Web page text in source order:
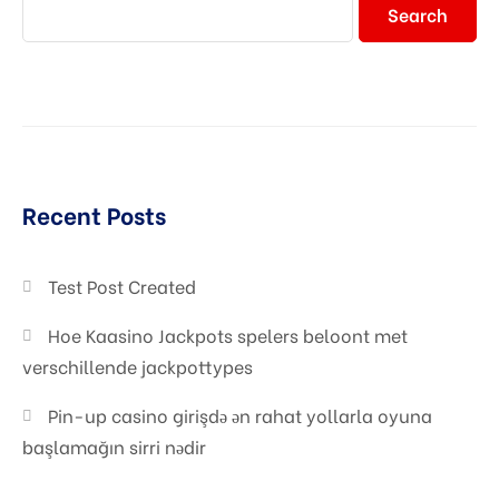
Search
Recent Posts
Test Post Created
Hoe Kaasino Jackpots spelers beloont met
verschillende jackpottypes
Pin-up casino girişdə ən rahat yollarla oyuna
başlamağın sirri nədir